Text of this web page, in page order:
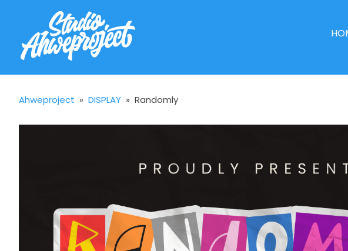
Ahweproject » DISPLAY » Randomly